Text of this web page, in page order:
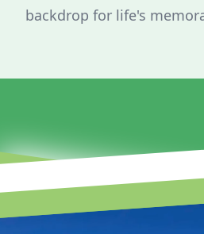
backdrop for life's